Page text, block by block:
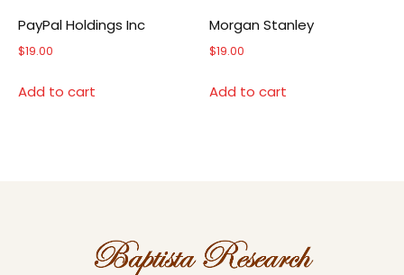
PayPal Holdings Inc
$19.00
Add to cart
Morgan Stanley
$19.00
Add to cart